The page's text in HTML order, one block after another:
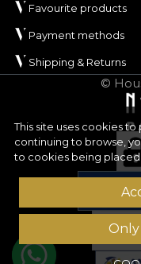
This site uses cookies
continuing to browse,
to cookies being
Only
Favourite products
Payment methods
Shipping & Returns
©